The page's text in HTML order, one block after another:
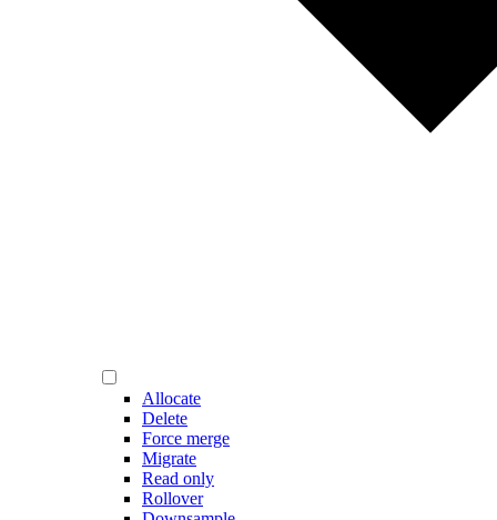
Allocate
Delete
Force merge
Migrate
Read only
Rollover